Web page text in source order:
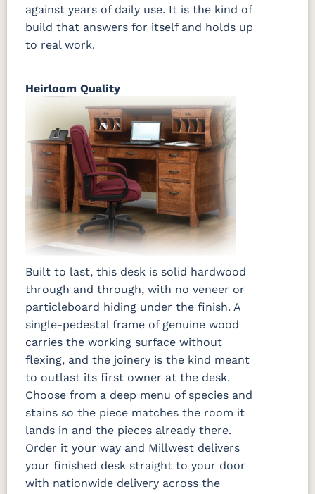
against years of daily use. It is the kind of
build that answers for itself and holds up
to real work.
Heirloom Quality
Built to last, this desk is solid hardwood
through and through, with no veneer or
particleboard hiding under the finish. A
single-pedestal frame of genuine wood
carries the working surface without
flexing, and the joinery is the kind meant
to outlast its first owner at the desk.
Choose from a deep menu of species and
stains so the piece matches the room it
lands in and the pieces already there.
Order it your way and Millwest delivers
your finished desk straight to your door
with nationwide delivery across the